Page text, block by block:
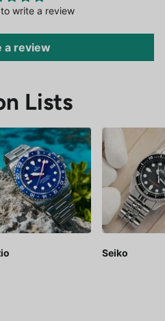
write a review
a review
Lists
Seiko